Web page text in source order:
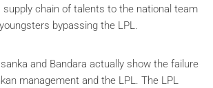
supply chain of talents to the national team
bypassing the LPL.
and Bandara actually show the failure
management and the LPL. The LPL